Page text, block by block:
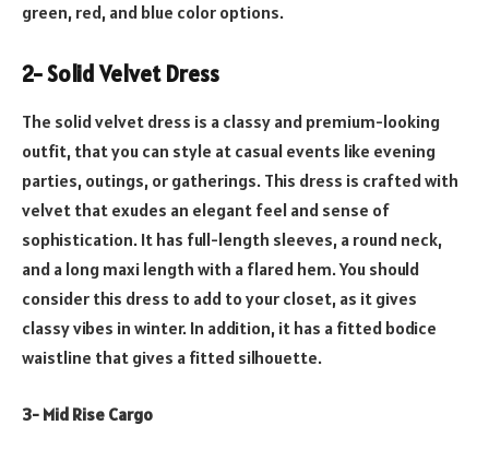
green, red, and blue color options.
2- Solid Velvet Dress
The solid velvet dress is a classy and premium-looking
outfit, that you can style at casual events like evening
parties, outings, or gatherings. This dress is crafted with
velvet that exudes an elegant feel and sense of
sophistication. It has full-length sleeves, a round neck,
and a long maxi length with a flared hem. You should
consider this dress to add to your closet, as it gives
classy vibes in winter. In addition, it has a fitted bodice
waistline that gives a fitted silhouette.
3- Mid Rise Cargo